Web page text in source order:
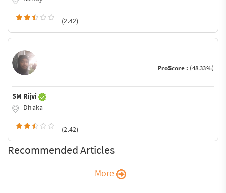
(2.42)
ProScore : (48.33%)
SM Rijvi
Dhaka
(2.42)
Recommended Articles
More